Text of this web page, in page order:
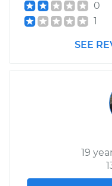
Shop/Dealer Price
Rabbit
0
1
SEE
19